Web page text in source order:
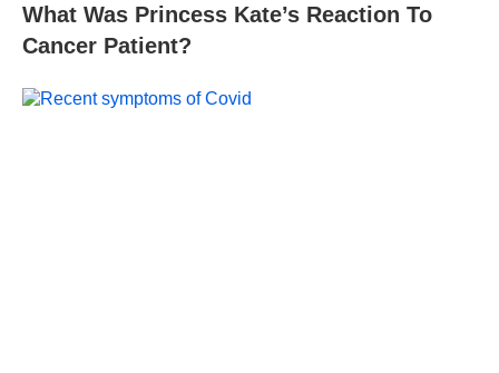
What Was Princess Kate’s Reaction To
Cancer Patient?